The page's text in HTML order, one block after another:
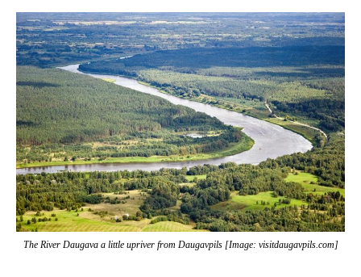
The River Daugava a little upriver from Daugavpils [Image: visitdaugavpils.com]